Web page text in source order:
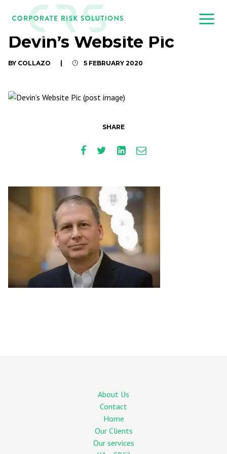
Devin’s Website Pic
BY COLLAZO 5 FEBRUARY 2020
SHARE
About Us
Contact
Home
Our Clients
Our services